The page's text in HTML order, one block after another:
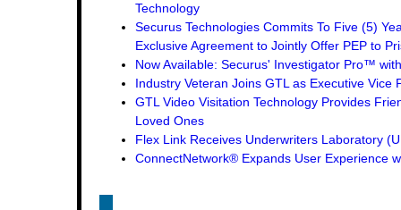
Technology
Securus Technologies Commits To Five (5)
Exclusive Agreement to Jointly Offer PEP to
Now Available: Securus' Investigator Pro™
Industry Veteran Joins GTL as Executive Vice
GTL Video Visitation Technology Provides
Loved Ones
Flex Link Receives Underwriters Laboratory
ConnectNetwork® Expands User Experience